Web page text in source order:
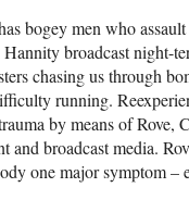
bogey men who
broadcast night-
chasing us through
running.
by means of
and broadcast media.
one major symptom –